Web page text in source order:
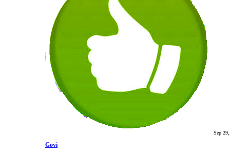
Sep
Govi